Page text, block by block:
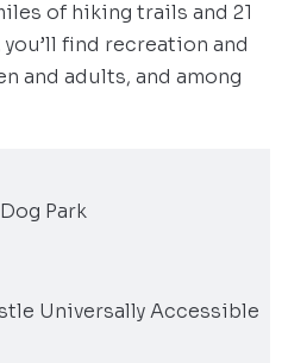
of hiking trails and 21
find recreation and
and adults, and among
Park
Universally Accessible